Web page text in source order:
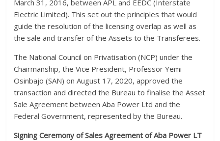
March 31, 2016, between APL and EEDC (Interstate
Electric Limited). This set out the principles that would
guide the resolution of the licensing overlap as well as
the sale and transfer of the Assets to the Transferees.
The National Council on Privatisation (NCP) under the
Chairmanship, the Vice President, Professor Yemi
Osinbajo (SAN) on August 17, 2020, approved the
transaction and directed the Bureau to finalise the Asset
Sale Agreement between Aba Power Ltd and the
Federal Government, represented by the Bureau.
Signing Ceremony of Sales Agreement of Aba Power LT